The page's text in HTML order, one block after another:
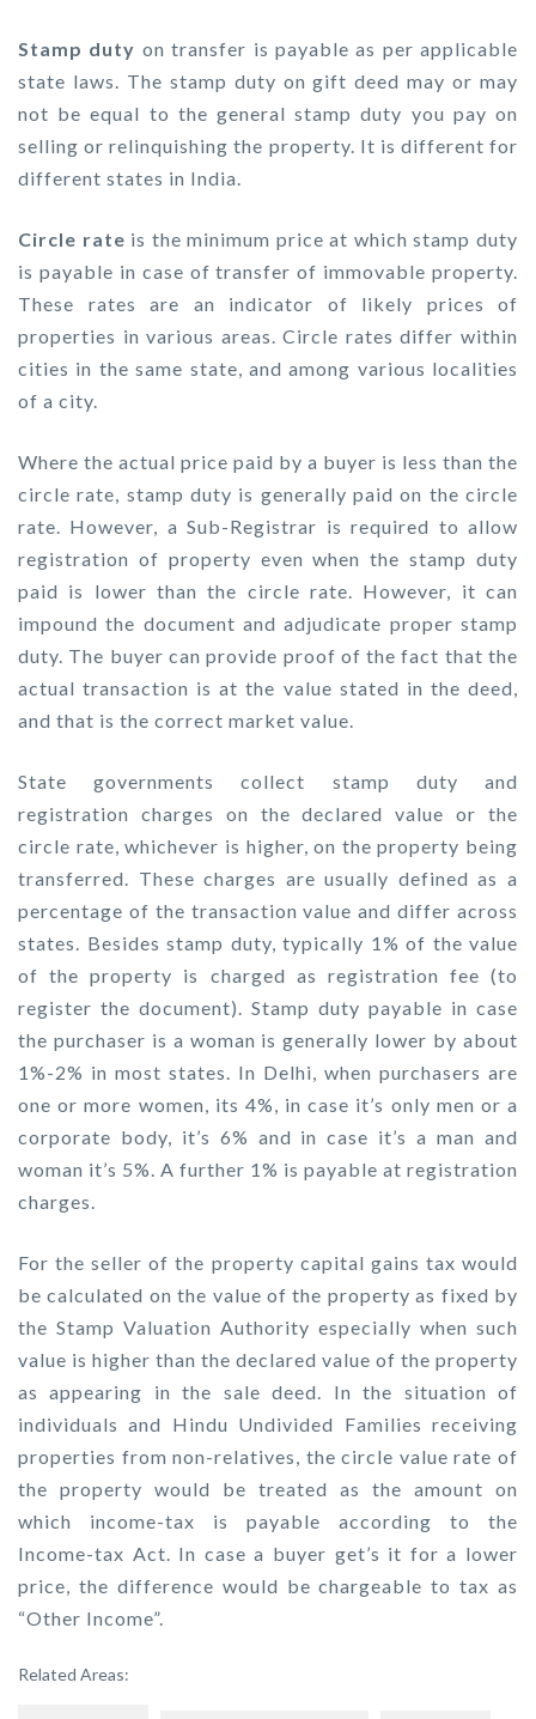
Stamp duty on transfer is payable as per applicable
state laws. The stamp duty on gift deed may or may
not be equal to the general stamp duty you pay on
selling or relinquishing the property. It is different for
different states in India.
Circle rate is the minimum price at which stamp duty
is payable in case of transfer of immovable property.
These rates are an indicator of likely prices of
properties in various areas. Circle rates differ within
cities in the same state, and among various localities
of a city.
Where the actual price paid by a buyer is less than the
circle rate, stamp duty is generally paid on the circle
rate. However, a Sub-Registrar is required to allow
registration of property even when the stamp duty
paid is lower than the circle rate. However, it can
impound the document and adjudicate proper stamp
duty. The buyer can provide proof of the fact that the
actual transaction is at the value stated in the deed,
and that is the correct market value.
State governments collect stamp duty and
registration charges on the declared value or the
circle rate, whichever is higher, on the property being
transferred. These charges are usually defined as a
percentage of the transaction value and differ across
states. Besides stamp duty, typically 1% of the value
of the property is charged as registration fee (to
register the document). Stamp duty payable in case
the purchaser is a woman is generally lower by about
1%-2% in most states. In Delhi, when purchasers are
one or more women, its 4%, in case it’s only men or a
corporate body, it’s 6% and in case it’s a man and
woman it’s 5%. A further 1% is payable at registration
charges.
For the seller of the property capital gains tax would
be calculated on the value of the property as fixed by
the Stamp Valuation Authority especially when such
value is higher than the declared value of the property
as appearing in the sale deed. In the situation of
individuals and Hindu Undivided Families receiving
properties from non-relatives, the circle value rate of
the property would be treated as the amount on
which income-tax is payable according to the
Income-tax Act. In case a buyer get’s it for a lower
price, the difference would be chargeable to tax as
“Other Income”.
Related Areas: